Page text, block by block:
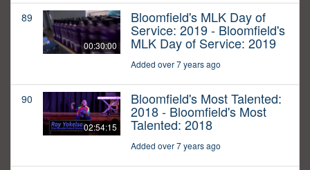
89
00:30:00
Bloomfield's MLK Day of
Service: 2019 - Bloomfield's
MLK Day of Service: 2019
Added over 7 years ago
90
02:54:15
Bloomfield's Most Talented:
2018 - Bloomfield's Most
Talented: 2018
Added over 7 years ago